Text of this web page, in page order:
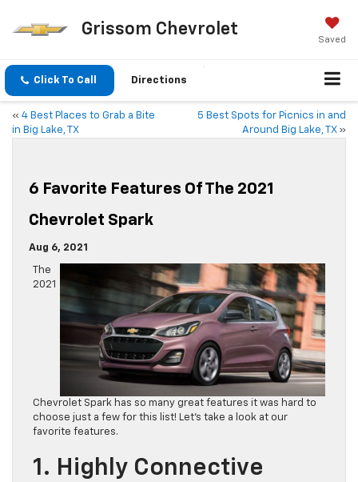
Grissom Chevrolet
Saved
Click To Call Directions
« 4 Best Places to Grab a Bite
in Big Lake, TX
5 Best Spots for Picnics in and
Around Big Lake, TX»
6 Favorite Features Of The 2021
Chevrolet Spark
Aug 6, 2021
The
2021
Chevrolet Spark has so many great features it was hard to
choose just a few for this list! Let’s take a look at our
favorite features.
1. Highly Connective